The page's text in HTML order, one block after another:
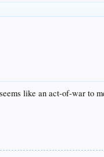
like an act-of-war to